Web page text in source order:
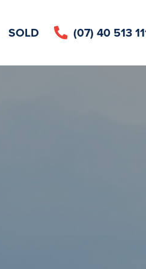
SOLD (07) 40 513